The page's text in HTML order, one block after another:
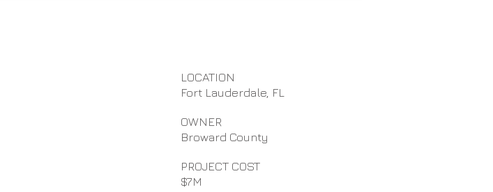
LOCATION
Fort Lauderdale, FL
OWNER
Broward County
PROJECT COST
$7M